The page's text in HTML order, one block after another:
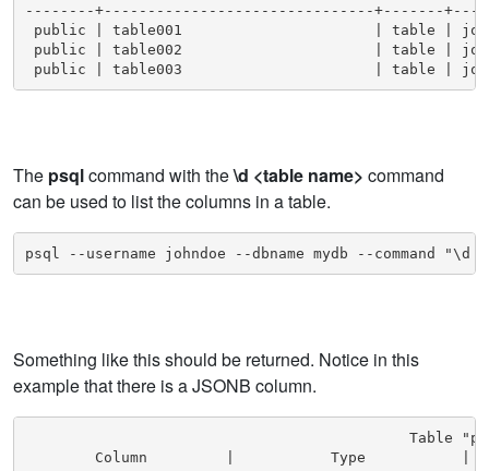
--------+-------------------------------+-------
public | table001                      | table |
public | table002                      | table |
public | table003                      | table |
The psqlcommand with the\d <table name> command
can be used to list the columns in a table.
psql --username johndoe --dbname mydb --command "\d
Something like this should be returned. Notice in this
example that there is a JSONB column.
Table
Column         |           Type